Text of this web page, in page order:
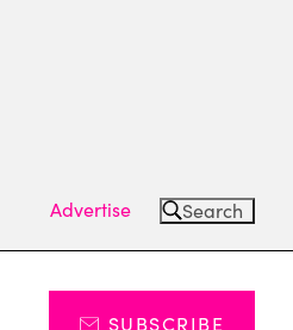
Advertise Search
SUBSCRIBE